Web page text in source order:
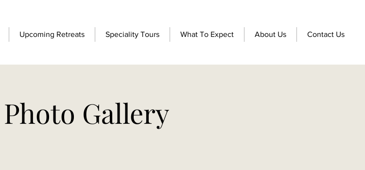
Upcoming Retreats Speciality Tours What To Expect About Us Contact Us
Gallery